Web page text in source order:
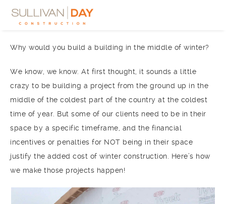
Why would you build a building in the middle of winter?
We know, we know. At first thought, it sounds a little
crazy to be building a project from the ground up in the
middle of the coldest part of the country at the coldest
time of year. But some of our clients need to be in their
space by a specific timeframe, and the financial
incentives or penalties for NOT being in their space
justify the added cost of winter construction. Here’s how
we make those projects happen!